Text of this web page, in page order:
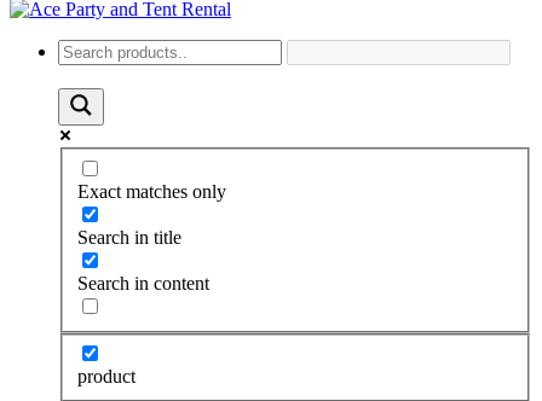
Exact matches only
Search in title
Search in content
product